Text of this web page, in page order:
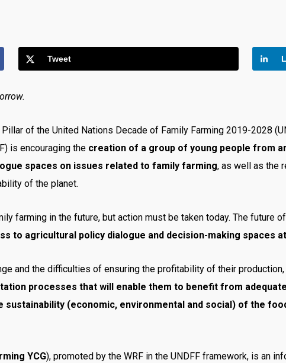
Tweet
of the United Nations Decade of Family Farming 2019-2028
is encouraging the creation of a group of young people from
spaces on issues related to family farming, as well as the
of the planet.
farming in the future, but action must be taken today. The future
to agricultural policy dialogue and decision-making spaces
and the difficulties of ensuring the profitability of their
processes that will enable them to benefit from
(economic, environmental and social) of the
YCG), promoted by the WRF in the UNDFF framework, is an